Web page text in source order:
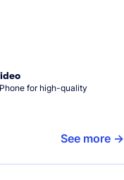
for high-quality
See more